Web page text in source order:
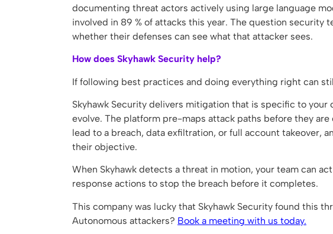
documenting threat actors actively using large language
involved in 89 % of attacks this year. The question
whether their defenses can see what that attacker sees.
How does Skyhawk Security help?
If following best practices and doing everything right can
Skyhawk Security delivers mitigation that is specific to
evolve. The platform pre-maps attack paths before they
lead to a breach, data exfiltration, or full account takeover,
their objective.
When Skyhawk detects a threat in motion, your team can
response actions to stop the breach before it completes.
This company was lucky that Skyhawk Security found this
Autonomous attackers? Book a meeting with us today.